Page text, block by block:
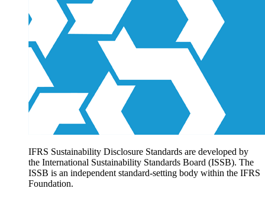
Products and services
Products overview
IFRS Accounting licensing
IFRS Digital subscription
IFRS Foundation shop
IFRS Sustainability Disclosure Standards are developed by
the International Sustainability Standards Board (ISSB). The
ISSB is an independent standard-setting body within the IFRS
Foundation.